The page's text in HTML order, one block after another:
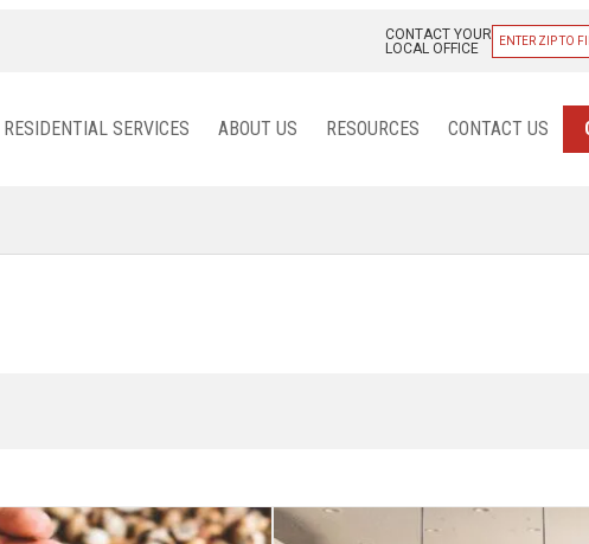
CONTACT YOUR
LOCAL OFFICE
RESIDENTIAL SERVICES ABOUT US RESOURCES CONTACT US